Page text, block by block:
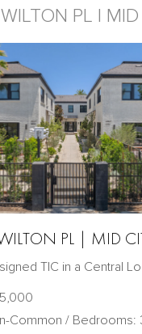
PL |
PL | MID
TIC in a Central
Common / Bedrooms: